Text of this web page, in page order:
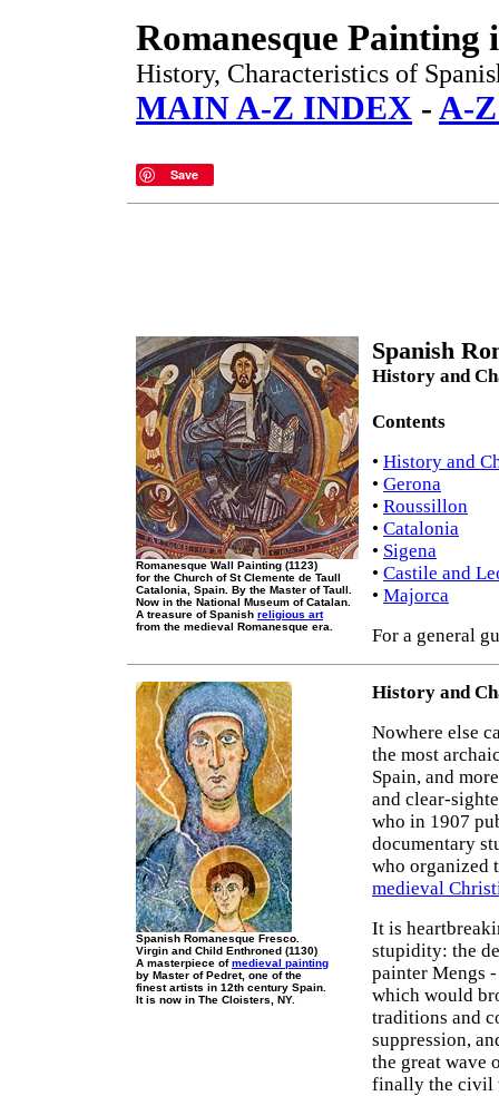
Romanesque Painting
History, Characteristics of
MAIN A-Z INDEX - A-
Save
Romanesque Wall Painting (1123)
for the Church of St Clemente de Taull
Catalonia, Spain. By the Master of Taull.
Now in the National Museum of Catalan.
A treasure of Spanish religious art
from the medieval Romanesque era.
Spanish
History and
Contents
• History and
• Gerona
• Roussillon
• Catalonia
• Sigena
• Castile and
• Majorca
For a general
Spanish Romanesque Fresco.
Virgin and Child Enthroned (1130)
A masterpiece ofmedieval painting
by Master of Pedret, one of the
finest artists in 12th century Spain.
It is now in The Cloisters, NY.
History and
Nowhere else
the most
Spain, and
and clear-
who in 1907
documentary
who organized
medieval
It is
stupidity: the
painter Mengs
which would
traditions and
suppression,
the great wave
finally the civil